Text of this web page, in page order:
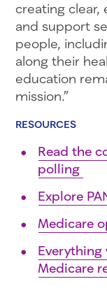
creating clear,
and support
people,
along their
education
mission.”
RESOURCES
Read the
polling
Explore
Medicare
Everything
Medicare